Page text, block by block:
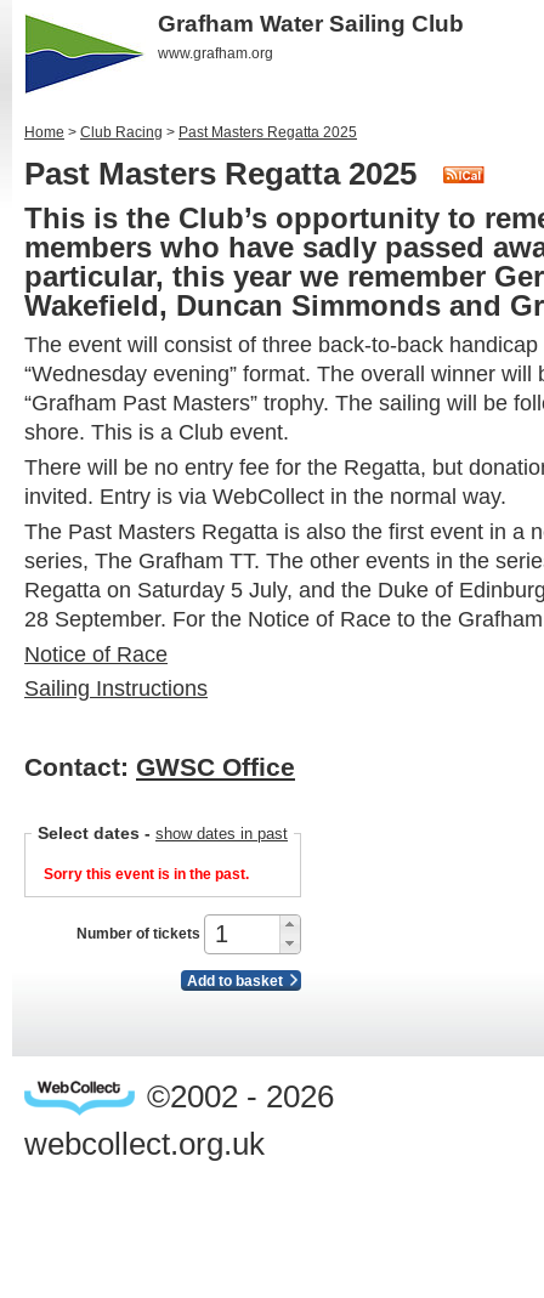
Grafham Water Sailing Club
www.grafham.org
Home > Club Racing > Past Masters Regatta 2025
Past Masters Regatta 2025
This is the Club’s opportunity to
members who have sadly passed
particular, this year we remember
Wakefield, Duncan Simmonds and
The event will consist of three back-to-back
“Wednesday evening” format. The overall winner will
“Grafham Past Masters” trophy. The sailing will be
shore. This is a Club event.
There will be no entry fee for the Regatta, but
invited. Entry is via WebCollect in the normal way.
The Past Masters Regatta is also the first event in a
series, The Grafham TT. The other events in the
Regatta on Saturday 5 July, and the Duke of
28 September. For the Notice of Race to the
Notice of Race
Sailing Instructions
Contact: GWSC Office
Select dates - show dates in past
Sorry this event is in the past.
Number of tickets
Add to basket
©2002 - 2026
webcollect.org.uk